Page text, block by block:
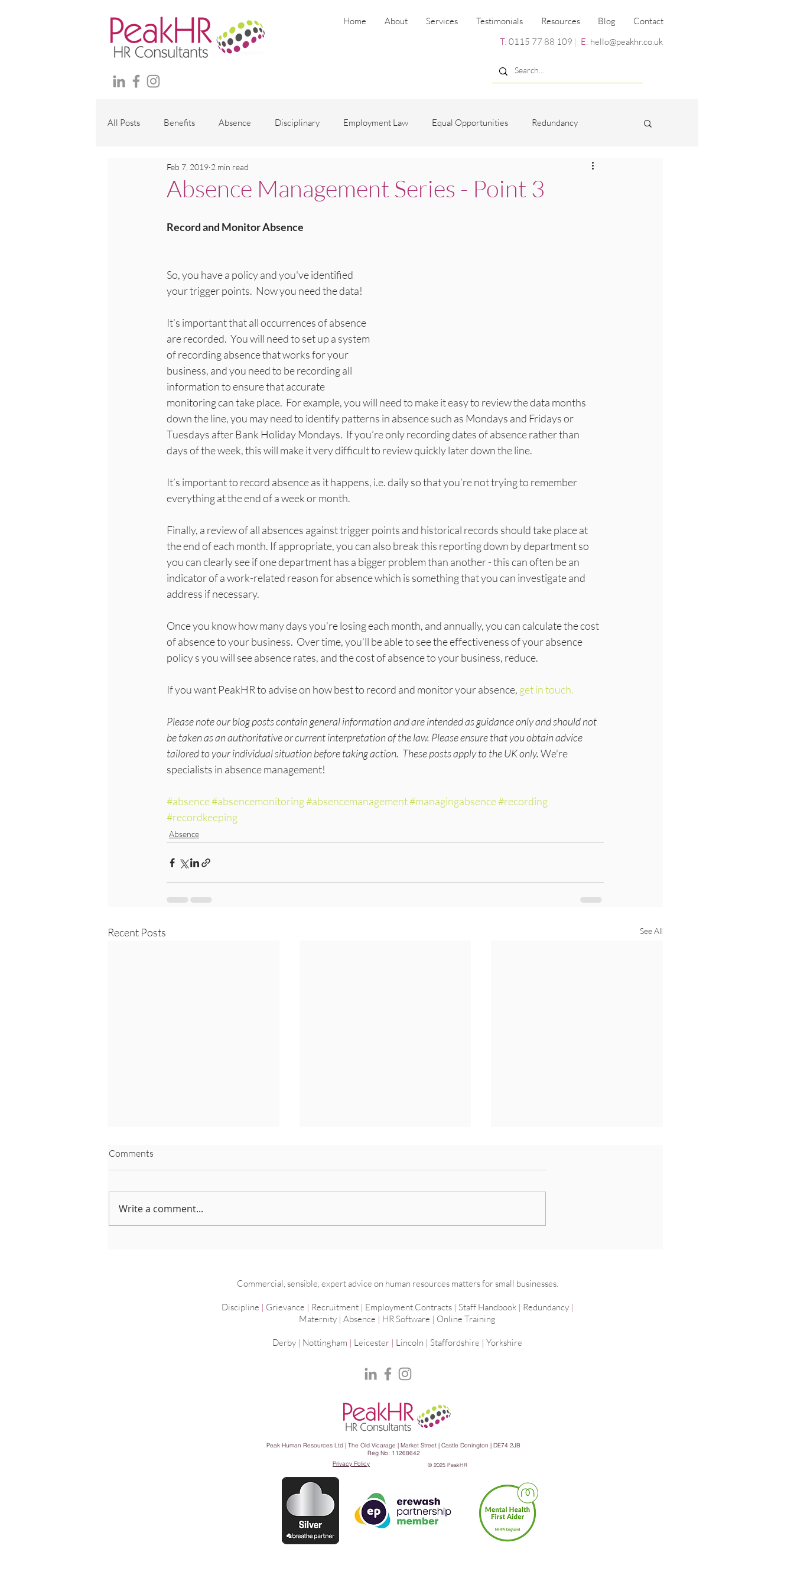
Home About Services Testimonials Resources Blog
Contact
T: 0115 77 88 109 | E: hello@peakhr.co.uk
All Posts Benefits Absence Disciplinary Employment Law Equal Opportunities Redundancy
Maternity and family Wellbeing Miscellaneous
Absence Management Series - Point 3
Feb 7, 2019 2 min read
Record and Monitor Absence
So, you have a policy and you've identified
your trigger points.  Now you need the data!
It’s important that all occurrences of absence
are recorded.  You will need to set up a system
of recording absence that works for your
business, and you need to be recording all
information to ensure that accurate
monitoring can take place.  For example, you will need to make it easy to review the data months
down the line, you may need to identify patterns in absence such as Mondays and Fridays or
Tuesdays after Bank Holiday Mondays.  If you’re only recording dates of absence rather than
days of the week, this will make it very difficult to review quickly later down the line.
It’s important to record absence as it happens, i.e. daily so that you’re not trying to remember
everything at the end of a week or month.
Finally, a review of all absences against trigger points and historical records should take place at
the end of each month. If appropriate, you can also break this reporting down by department so
you can clearly see if one department has a bigger problem than another - this can often be an
indicator of a work-related reason for absence which is something that you can investigate and
address if necessary.
Once you know how many days you’re losing each month, and annually, you can calculate the cost
of absence to your business.  Over time, you’ll be able to see the effectiveness of your absence
policy s you will see absence rates, and the cost of absence to your business, reduce.
If you want PeakHR to advise on how best to record and monitor your absence, get in touch.
Please note our blog posts contain general information and are intended as guidance only and should not
be taken as an authoritative or current interpretation of the law. Please ensure that you obtain advice
tailored to your individual situation before taking action.  These posts apply to the UK only. We're
specialists in absence management!
#absence#absencemonitoring#absencemanagement#managingabsence#recording
#recordkeeping
Absence
Recent Posts See All
Coronavirus Advice
Comments
Write a comment...
Commercial, sensible, expert advice on human resources matters for small businesses.
Discipline | Grievance | Recruitment | Employment Contracts | Staff Handbook| Redundancy|
Maternity | Absence | HR Software | Online Training
Derby | Nottingham | Leicester | Lincoln | Staffordshire | Yorkshire
Peak Human Resources Ltd | The Old Vicarage | Market Street | Castle Donington | DE74 2JB
Reg No: 11268642
Privacy Policy
© 2025 PeakHR